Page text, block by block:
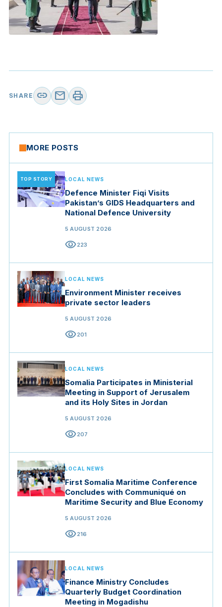
SHARE link mail print
MORE POSTS
TOP STORY LOCAL NEWS
Defence Minister Fiqi Visits
Pakistan’s GIDS Headquarters and
National Defence University
5 AUGUST 2026
visibility223
LOCAL NEWS
Environment Minister receives
private sector leaders
5 AUGUST 2026
visibility201
LOCAL NEWS
Somalia Participates in Ministerial
Meeting in Support of Jerusalem
and its Holy Sites in Jordan
5 AUGUST 2026
visibility207
LOCAL NEWS
First Somalia Maritime Conference
Concludes with Communiqué on
Maritime Security and Blue Economy
5 AUGUST 2026
visibility216
LOCAL NEWS
Finance Ministry Concludes
Quarterly Budget Coordination
Meeting in Mogadishu